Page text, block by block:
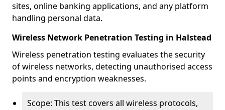
sites, online banking applications, and any platform
handling personal data.
Wireless Network Penetration Testing in Halstead
Wireless penetration testing evaluates the security
of wireless networks, detecting unauthorised access
points and encryption weaknesses.
Scope: This test covers all wireless protocols,